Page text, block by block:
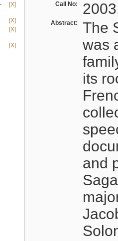
[X]
[X]
[X]
[X]
Call No:
Abstract:
The
was
its
and